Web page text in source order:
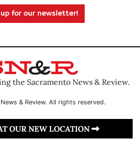
for our newsletter!
the Sacramento News & Review.
& Review. All rights reserved.
OUR NEW LOCATION